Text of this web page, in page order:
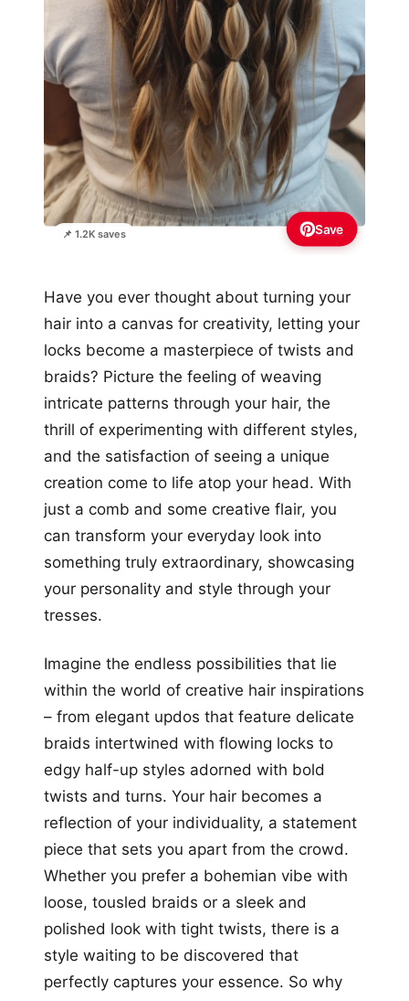
📌 1.2K saves Save
Have you ever thought about turning your
hair into a canvas for creativity, letting your
locks become a masterpiece of twists and
braids? Picture the feeling of weaving
intricate patterns through your hair, the
thrill of experimenting with different styles,
and the satisfaction of seeing a unique
creation come to life atop your head. With
just a comb and some creative flair, you
can transform your everyday look into
something truly extraordinary, showcasing
your personality and style through your
tresses.
Imagine the endless possibilities that lie
within the world of creative hair inspirations
– from elegant updos that feature delicate
braids intertwined with flowing locks to
edgy half-up styles adorned with bold
twists and turns. Your hair becomes a
reflection of your individuality, a statement
piece that sets you apart from the crowd.
Whether you prefer a bohemian vibe with
loose, tousled braids or a sleek and
polished look with tight twists, there is a
style waiting to be discovered that
perfectly captures your essence. So why